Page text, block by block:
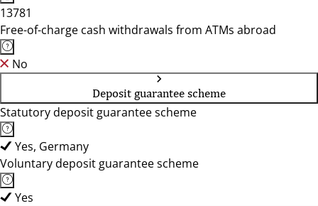
13781
Free-of-charge cash withdrawals from ATMs abroad
No
Deposit guarantee scheme
Statutory deposit guarantee scheme
Yes, Germany
Voluntary deposit guarantee scheme
Yes